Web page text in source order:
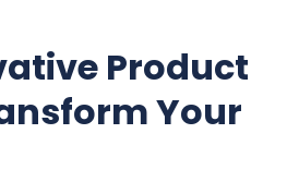
Product
Your